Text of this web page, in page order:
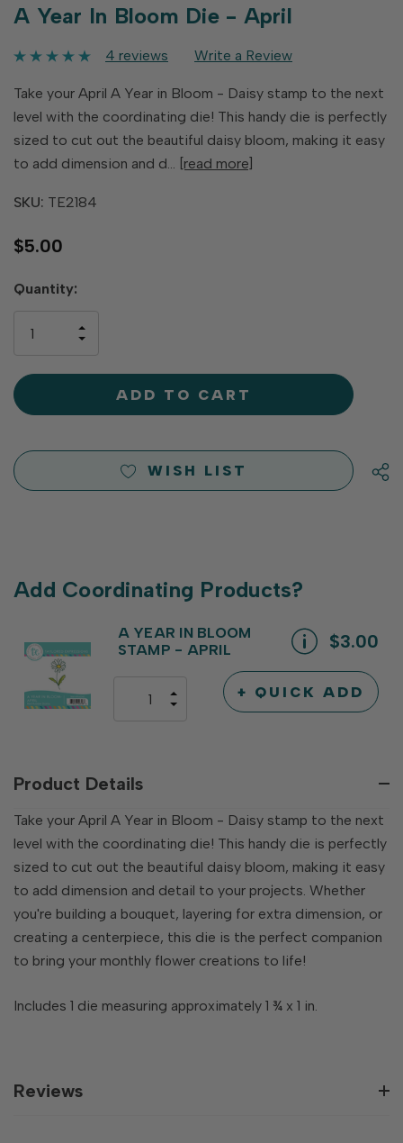
A Year In Bloom Die - April
4 reviews Write a Review
Take your April A Year in Bloom - Daisy stamp to the next
level with the coordinating die! This handy die is perfectly
sized to cut out the beautiful daisy bloom, making it easy
to add dimension and d… [read more]
SKU: TE2184
$5.00
Hurry
left
Quantity:
OF
UNDEFINED
INCREASE
UNDEFINED
WISH LIST
Add Coordinating Products?
A YEAR IN BLOOM
STAMP - APRIL
$3.00
DECREASE
INCREASE
QUANTITY
+ QUICK ADD
Product Details
Take your April A Year in Bloom - Daisy stamp to the next
level with the coordinating die! This handy die is perfectly
sized to cut out the beautiful daisy bloom, making it easy
to add dimension and detail to your projects. Whether
you're building a bouquet, layering for extra dimension, or
creating a centerpiece, this die is the perfect companion
to bring your monthly flower creations to life!
Includes 1 die measuring approximately 1 ¾ x 1 in.
Reviews